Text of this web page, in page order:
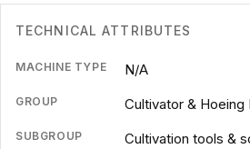
TECHNICAL ATTRIBUTES
MACHINE TYPE N/A
GROUP Cultivator & Hoeing
SUBGROUP Cultivation tools &